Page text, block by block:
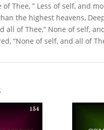
Thee, ” Less of self, and
the highest heavens,
all of Thee,” None of self,
“None of self, and all of